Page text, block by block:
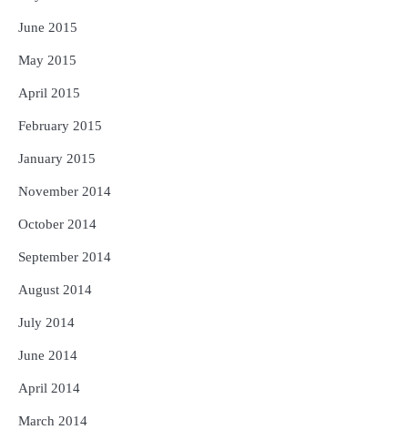
June 2015
May 2015
April 2015
February 2015
January 2015
November 2014
October 2014
September 2014
August 2014
July 2014
June 2014
April 2014
March 2014